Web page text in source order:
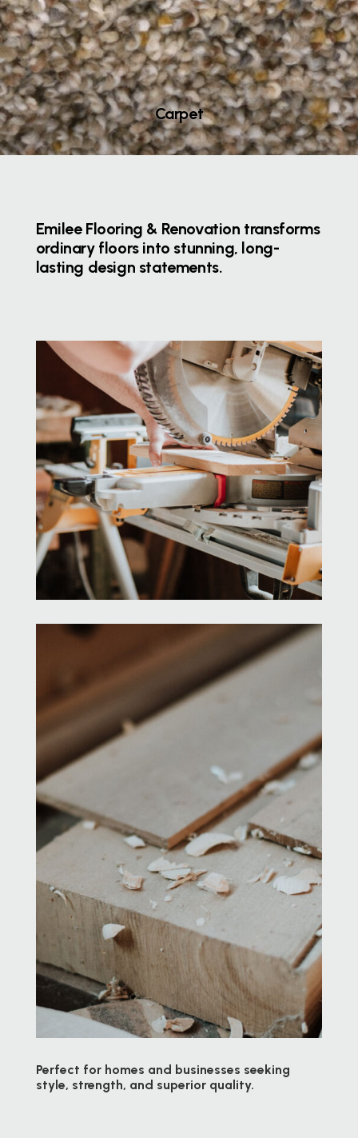
Carpet
Emilee Flooring & Renovation transforms
ordinary floors into stunning, long-
lasting design statements.
Perfect for homes and businesses seeking
style, strength, and superior quality.